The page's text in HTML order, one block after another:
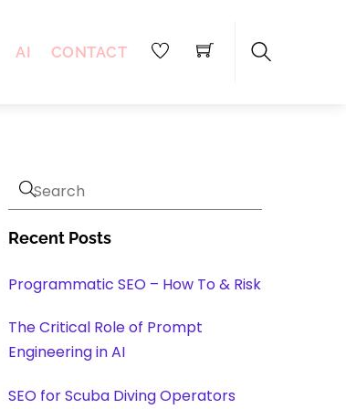
AI CONTACT
Recent Posts
Programmatic SEO – How To & Risk
The Critical Role of Prompt
Engineering in AI
SEO for Scuba Diving Operators